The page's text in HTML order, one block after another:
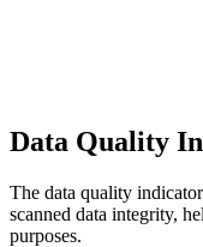
Data Quality
The data quality
scanned data integrity,
purposes.